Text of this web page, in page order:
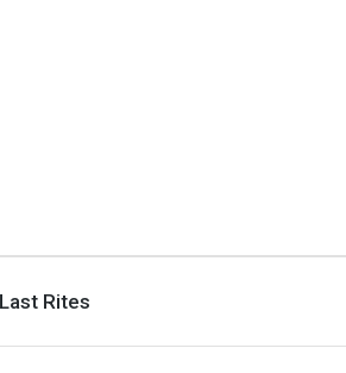
Rites